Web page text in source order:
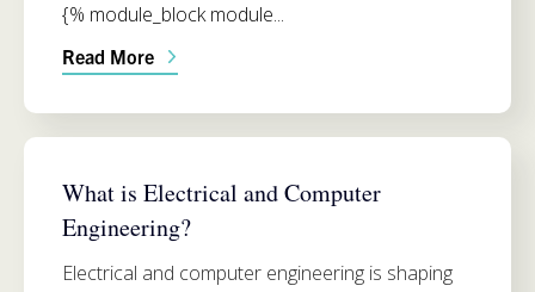
{% module_block module...
Read More
What is Electrical and Computer
Engineering?
Electrical and computer engineering is shaping